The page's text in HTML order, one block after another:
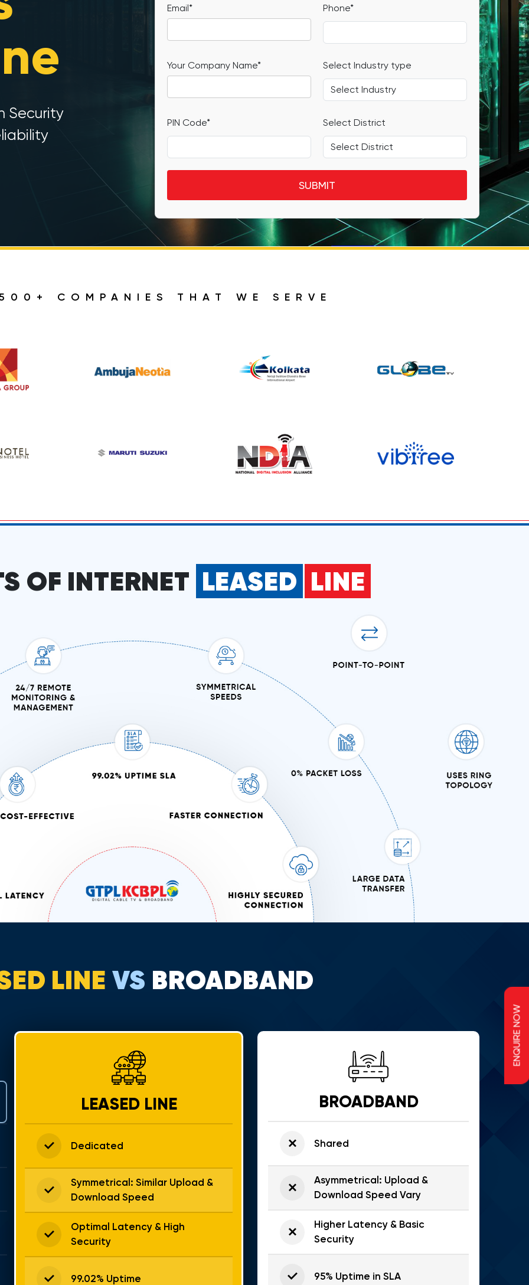
Security
Email* Phone*
Your Company Name* Select Industry type
PIN Code* Select District
SUBMIT
ENQUIRE NOW
COMPANIES THAT WE SERVE
OF INTERNET LEASED LINE
LINE VS BROADBAND
LEASED LINE
Dedicated
Symmetrical: Similar Upload &
Download Speed
Optimal Latency & High
Security
99.02% Uptime
BROADBAND
Shared
Asymmetrical: Upload &
Download Speed Vary
Higher Latency & Basic
Security
95% Uptime in SLA